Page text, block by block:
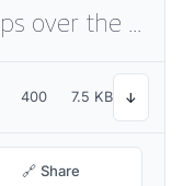
400 7.5 KB ↓
🔗 Share